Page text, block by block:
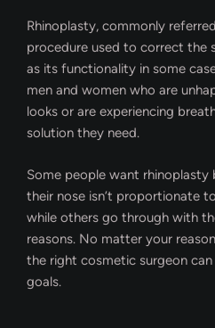
Rhinoplasty, commonly
procedure used to correct the
as its functionality in some
men and women who are
looks or are experiencing
solution they need.
Some people want rhinoplasty
their nose isn’t proportionate
while others go through with
reasons. No matter your
the right cosmetic surgeon
goals.